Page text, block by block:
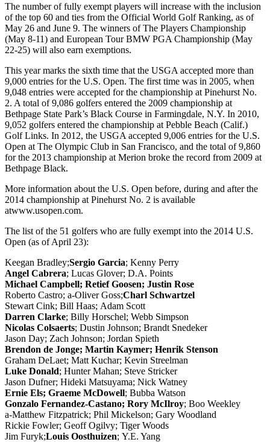
The number of fully exempt players will increase with the inclusion
of the top 60 and ties from the Official World Golf Ranking, as of
May 26 and June 9. The winners of The Players Championship
(May 8-11) and European Tour BMW PGA Championship (May
22-25) will also earn exemptions.
This year marks the sixth time that the USGA accepted more than
9,000 entries for the U.S. Open. The first time was in 2005, when
9,048 entries were accepted for the championship at Pinehurst No.
2. A total of 9,086 golfers entered the 2009 championship at
Bethpage State Park’s Black Course in Farmingdale, N.Y. In 2010,
9,052 golfers entered the championship at Pebble Beach (Calif.)
Golf Links. In 2012, the USGA accepted 9,006 entries for the U.S.
Open at The Olympic Club in San Francisco, and the total of 9,860
for the 2013 championship at Merion broke the record from 2009 at
Bethpage Black.
More information about the U.S. Open before, during and after the
2014 championship at Pinehurst No. 2 is available
atwww.usopen.com.
The list of the 51 golfers who are fully exempt into the 2014 U.S.
Open (as of April 23):
Keegan Bradley;Sergio Garcia; Kenny Perry
Angel Cabrera; Lucas Glover; D.A. Points
Michael Campbell; Retief Goosen; Justin Rose
Roberto Castro; a-Oliver Goss;Charl Schwartzel
Stewart Cink; Bill Haas; Adam Scott
Darren Clarke; Billy Horschel; Webb Simpson
Nicolas Colsaerts; Dustin Johnson; Brandt Snedeker
Jason Day; Zach Johnson; Jordan Spieth
Brendon de Jonge; Martin Kaymer; Henrik Stenson
Graham DeLaet; Matt Kuchar; Kevin Streelman
Luke Donald; Hunter Mahan; Steve Stricker
Jason Dufner; Hideki Matsuyama; Nick Watney
Ernie Els; Graeme McDowell; Bubba Watson
Gonzalo Fernandez-Castano; Rory McIlroy; Boo Weekley
a-Matthew Fitzpatrick; Phil Mickelson; Gary Woodland
Rickie Fowler; Geoff Ogilvy; Tiger Woods
Jim Furyk;Louis Oosthuizen; Y.E. Yang